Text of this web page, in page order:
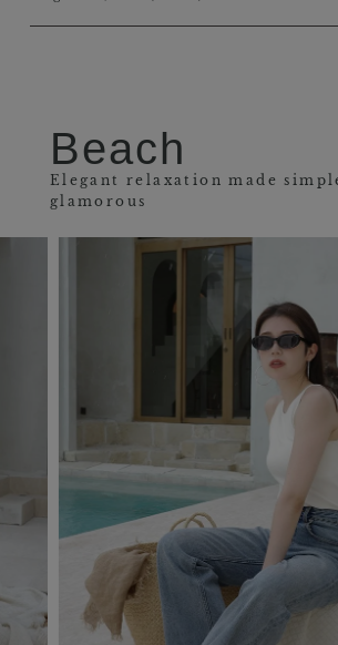
Beach
Elegant relaxation made
glamorous